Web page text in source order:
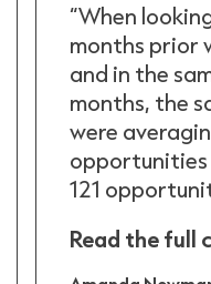
“When
months prior
and in the
months, the
were
121
Read the full